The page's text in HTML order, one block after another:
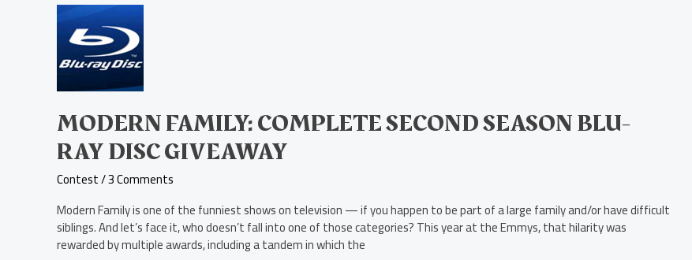
MODERN FAMILY: COMPLETE SECOND SEASON BLU-
RAY DISC GIVEAWAY
Contest/3 Comments
Modern Family is one of the funniest shows on television — if you happen to be part of a large family and/or have difficult
siblings. And let’s face it, who doesn’t fall into one of those categories? This year at the Emmys, that hilarity was
rewarded by multiple awards, including a tandem in which the
Modern
Family:
Complete
Second
Season
Blu-
ray
Disc
Giveaway